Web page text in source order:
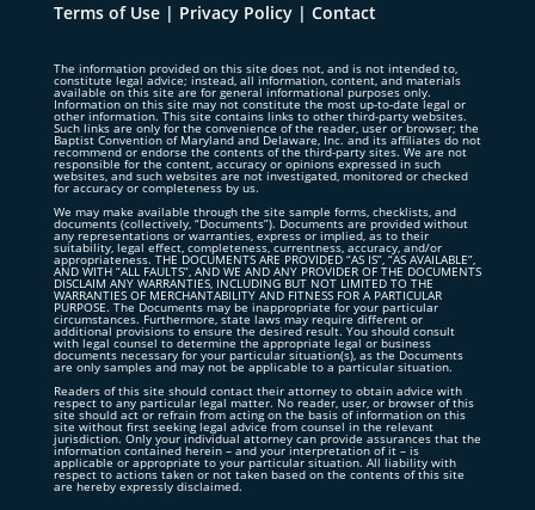
Terms of Use| Privacy Policy| Contact
The information provided on this site does not, and is not intended to,
constitute legal advice; instead, all information, content, and materials
available on this site are for general informational purposes only.
Information on this site may not constitute the most up-to-date legal or
other information. This site contains links to other third-party websites.
Such links are only for the convenience of the reader, user or browser; the
Baptist Convention of Maryland and Delaware, Inc. and its affiliates do not
recommend or endorse the contents of the third-party sites. We are not
responsible for the content, accuracy or opinions expressed in such
websites, and such websites are not investigated, monitored or checked
for accuracy or completeness by us.
We may make available through the site sample forms, checklists, and
documents (collectively, “Documents”). Documents are provided without
any representations or warranties, express or implied, as to their
suitability, legal effect, completeness, currentness, accuracy, and/or
appropriateness. THE DOCUMENTS ARE PROVIDED “AS IS”, “AS AVAILABLE”,
AND WITH “ALL FAULTS”, AND WE AND ANY PROVIDER OF THE DOCUMENTS
DISCLAIM ANY WARRANTIES, INCLUDING BUT NOT LIMITED TO THE
WARRANTIES OF MERCHANTABILITY AND FITNESS FOR A PARTICULAR
PURPOSE. The Documents may be inappropriate for your particular
circumstances. Furthermore, state laws may require different or
additional provisions to ensure the desired result. You should consult
with legal counsel to determine the appropriate legal or business
documents necessary for your particular situation(s), as the Documents
are only samples and may not be applicable to a particular situation.
Readers of this site should contact their attorney to obtain advice with
respect to any particular legal matter. No reader, user, or browser of this
site should act or refrain from acting on the basis of information on this
site without first seeking legal advice from counsel in the relevant
jurisdiction. Only your individual attorney can provide assurances that the
information contained herein – and your interpretation of it – is
applicable or appropriate to your particular situation. All liability with
respect to actions taken or not taken based on the contents of this site
are hereby expressly disclaimed.